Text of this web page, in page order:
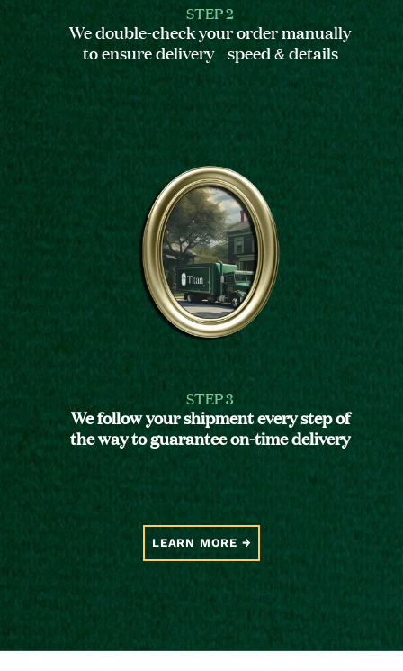
STEP 2
We double-check your order manually
to ensure delivery speed & details
STEP 3
We follow your shipment every step of
the way to guarantee on-time delivery
LEARN MORE